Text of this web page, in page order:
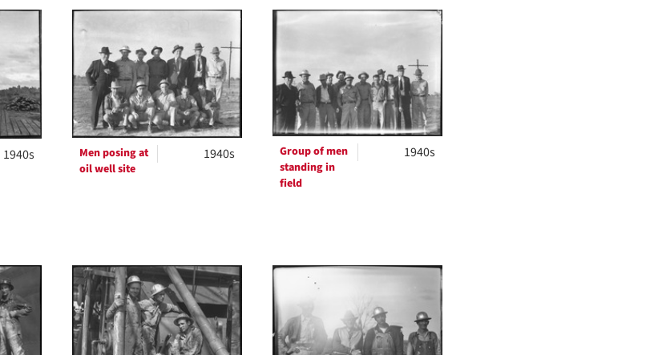
1940s
Men posing at
oil well site
1940s
Group of men
standing in
field
1940s